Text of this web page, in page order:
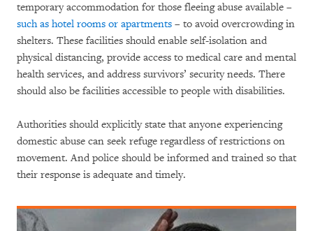
temporary accommodation for those fleeing abuse available –
such as hotel rooms or apartments – to avoid overcrowding in
shelters. These facilities should enable self-isolation and
physical distancing, provide access to medical care and mental
health services, and address survivors’ security needs. There
should also be facilities accessible to people with disabilities.
Authorities should explicitly state that anyone experiencing
domestic abuse can seek refuge regardless of restrictions on
movement. And police should be informed and trained so that
their response is adequate and timely.